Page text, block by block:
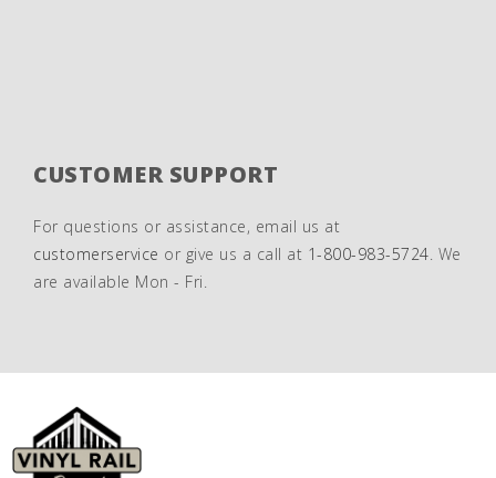
CUSTOMER SUPPORT
For questions or assistance, email us at
customerservice or give us a call at 1-800-983-5724. We
are available Mon - Fri.